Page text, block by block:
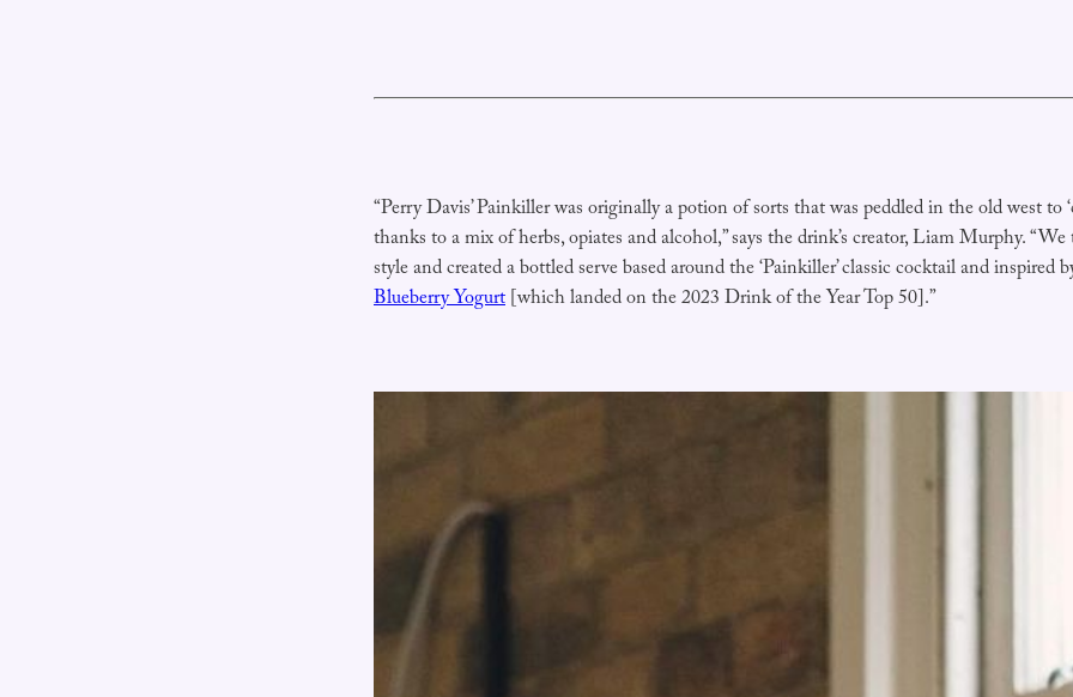
“Perry Davis’ Painkiller was originally a potion of sorts that was peddled in the old west to
thanks to a mix of herbs, opiates and alcohol,” says the drink’s creator, Liam Murphy.
style and created a bottled serve based around the ‘Painkiller’ classic cocktail and inspired
Blueberry Yogurt[which landed on the 2023 Drink of the Year Top 50].”